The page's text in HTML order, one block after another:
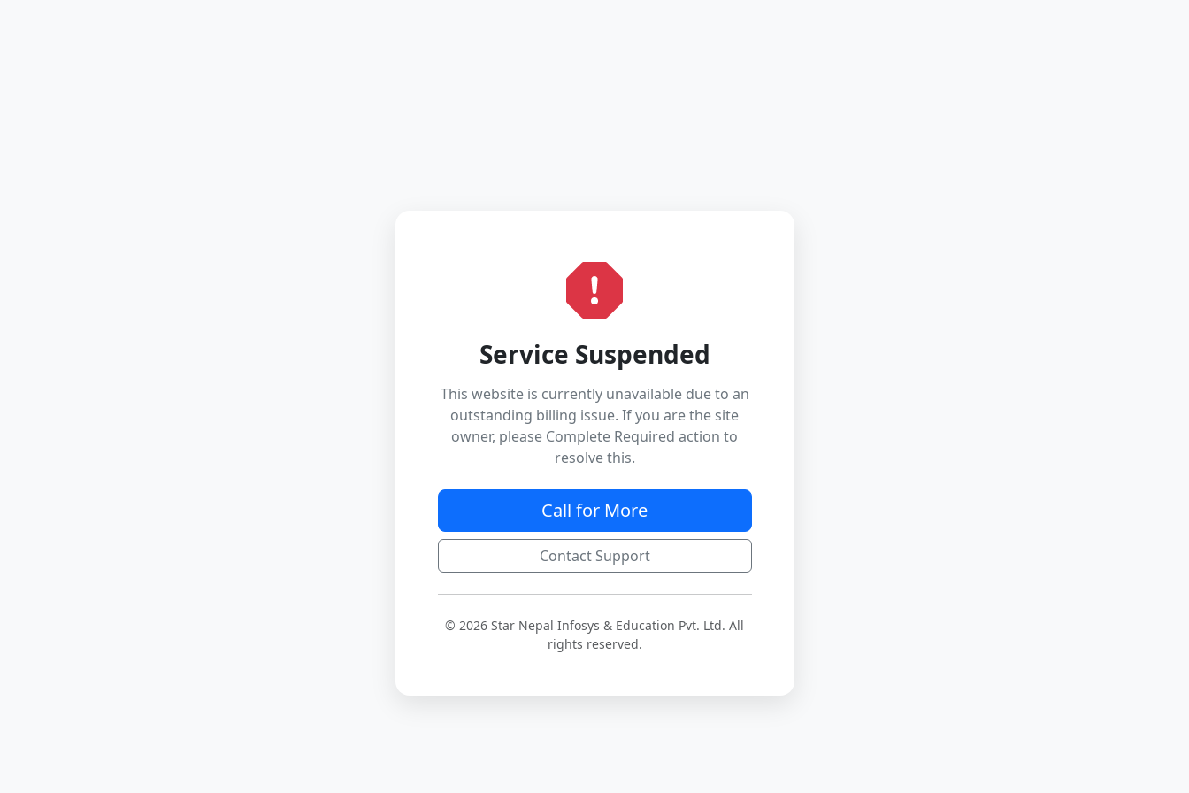
Service Suspended
This website is currently unavailable due to an
outstanding billing issue. If you are the site
owner, please Complete Required action to
resolve this.
Call for More
Contact Support
© 2026 Star Nepal Infosys & Education Pvt. Ltd. All
rights reserved.